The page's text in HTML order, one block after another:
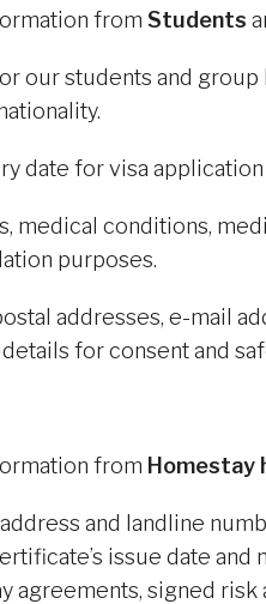
from Students
our students and
date for visa
medical conditions,
purposes.
addresses, e-mail
for consent and
from Homestay
and landline
issue date
agreements, signed risk